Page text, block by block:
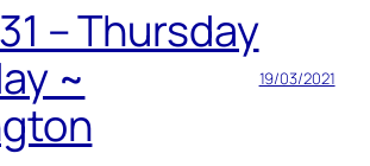
– Thursday
~
19/03/2021